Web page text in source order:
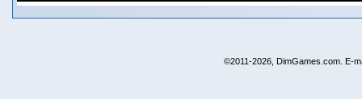
©2011-2026, DimGames.com. E-